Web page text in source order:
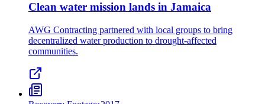
Clean water mission lands in Jamaica
AWG Contracting partnered with local groups to bring
decentralized water production to drought-affected
communities.